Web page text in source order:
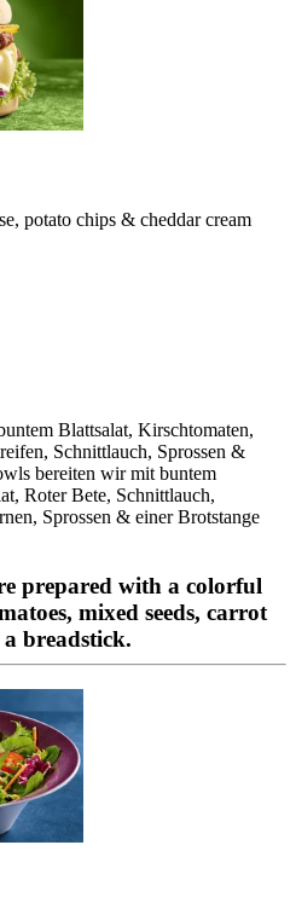
potato chips & cheddar cream
Blattsalat, Kirschtomaten,
Schnittlauch, Sprossen &
bereiten wir mit buntem
Roter Bete, Schnittlauch,
Sprossen & einer Brotstange
prepared with a colorful
mixed seeds, carrot
breadstick.